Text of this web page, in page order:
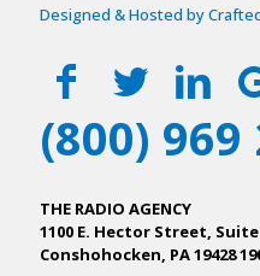
Designed & Hosted by
(800) 969
THE RADIO AGENCY
1100 E. Hector Street, Suite
Conshohocken, PA 19428